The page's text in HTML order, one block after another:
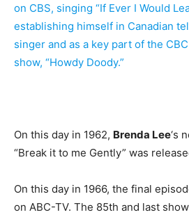
on CBS, singing “If Ever I Would
establishing himself in Canadian
singer and as a key part of the
show, “Howdy Doody.”
On this day in 1962, Brenda Lee‘s
“Break it to me Gently” was
On this day in 1966, the final
on ABC-TV. The 85th and last